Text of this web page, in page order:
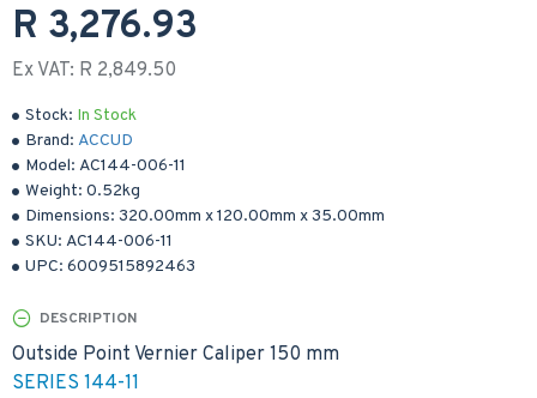
Stock: In Stock
Brand: ACCUD
Model: AC144-006-11
Weight: 0.52kg
Dimensions: 320.00mm x120.00mm x35.00mm
SKU: AC144-006-11
UPC: 6009515892463
R 3,276.93
Ex VAT: R 2,849.50
DESCRIPTION
Outside Point Vernier Caliper 150 mm
SERIES 144-11